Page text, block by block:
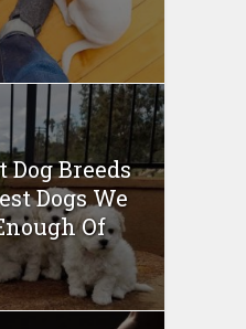
Dog Breeds
Dogs We
Of